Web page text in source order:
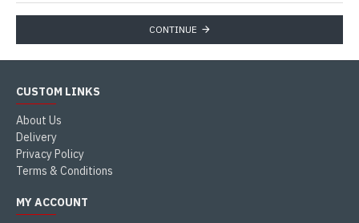
CONTINUE
CUSTOM LINKS
About Us
Delivery
Privacy Policy
Terms & Conditions
MY ACCOUNT